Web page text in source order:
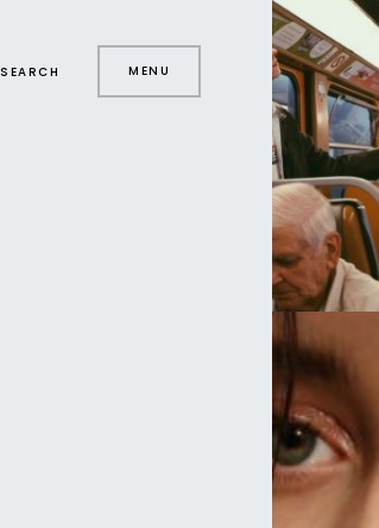
SEARCH MENU